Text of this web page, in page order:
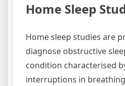
Home Sleep
Home sleep studies are
diagnose obstructive
condition characterised
interruptions in